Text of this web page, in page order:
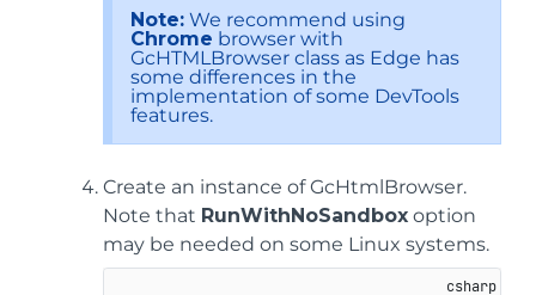
Note: We recommend using
Chrome browser with
GcHTMLBrowser class as Edge has
some differences in the
implementation of some DevTools
features.
Create an instance of GcHtmlBrowser.
Note that RunWithNoSandbox option
may be needed on some Linux systems.